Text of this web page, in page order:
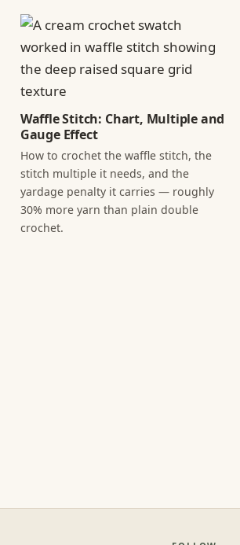
Waffle Stitch: Chart, Multiple and
Gauge Effect
How to crochet the waffle stitch, the
stitch multiple it needs, and the
yardage penalty it carries — roughly
30% more yarn than plain double
crochet.